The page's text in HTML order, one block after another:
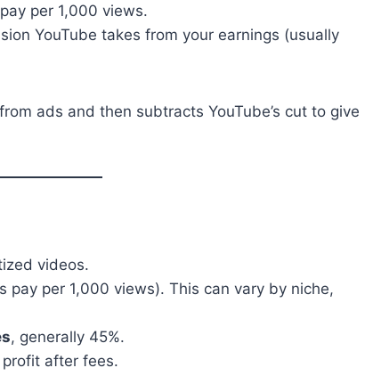
per 1,000 views.
YouTube takes from your earnings (usually
ads and then subtracts YouTube’s cut to give
videos.
pay per 1,000 views). This can vary by niche,
, generally 45%.
after fees.